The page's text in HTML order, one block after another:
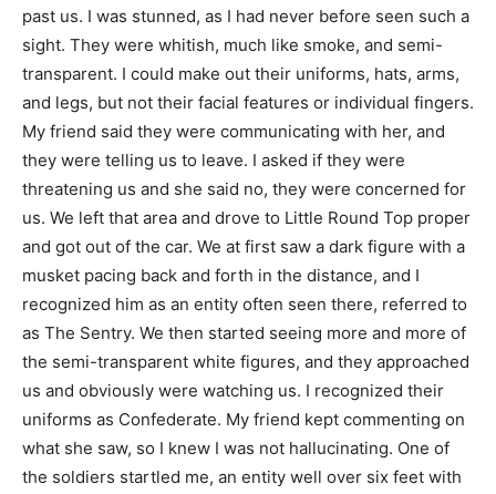
past us. I was stunned, as I had never before seen such a
sight. They were whitish, much like smoke, and semi-
transparent. I could make out their uniforms, hats, arms,
and legs, but not their facial features or individual fingers.
My friend said they were communicating with her, and
they were telling us to leave. I asked if they were
threatening us and she said no, they were concerned for
us. We left that area and drove to Little Round Top proper
and got out of the car. We at first saw a dark figure with a
musket pacing back and forth in the distance, and I
recognized him as an entity often seen there, referred to
as The Sentry. We then started seeing more and more of
the semi-transparent white figures, and they approached
us and obviously were watching us. I recognized their
uniforms as Confederate. My friend kept commenting on
what she saw, so I knew I was not hallucinating. One of
the soldiers startled me, an entity well over six feet with